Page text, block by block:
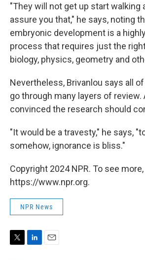
"They will not get up start walking
assure you that," he says, noting
embryonic development is a
process that requires just the
biology, physics, geometry and
Nevertheless, Brivanlou says all
go through many layers of review.
convinced the research should
"It would be a travesty," he says,
somehow, ignorance is bliss."
Copyright 2024 NPR. To see
https://www.npr.org.
NPR News